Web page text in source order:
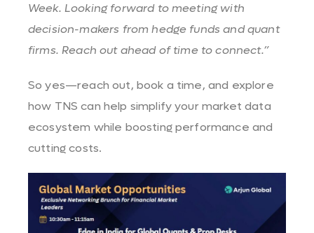
Week. Looking forward to meeting with
decision-makers from hedge funds and quant
firms. Reach out ahead of time to connect.”
So yes—reach out, book a time, and explore
how TNS can help simplify your market data
ecosystem while boosting performance and
cutting costs.